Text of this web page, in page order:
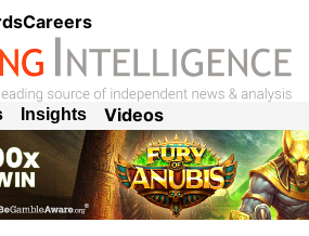
Careers
Insights Videos